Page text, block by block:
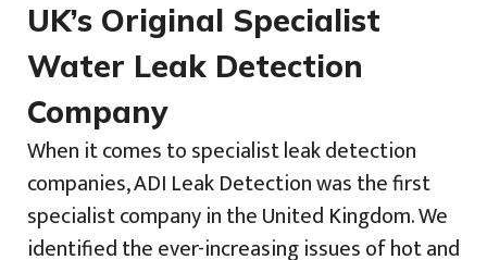
UK’s Original Specialist
Water Leak Detection
Company
When it comes to specialist leak detection
companies, ADI Leak Detection was the first
specialist company in the United Kingdom. We
identified the ever-increasing issues of hot and